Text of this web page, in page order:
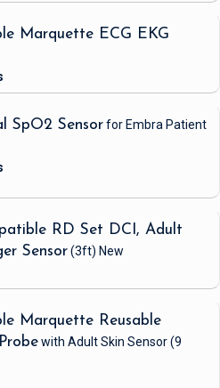
Marquette ECG EKG
SpO2 Sensorfor Embra Patient
RD Set DCI, Adult
Sensor(3ft) New
Marquette Reusable
with Adult Skin Sensor(9